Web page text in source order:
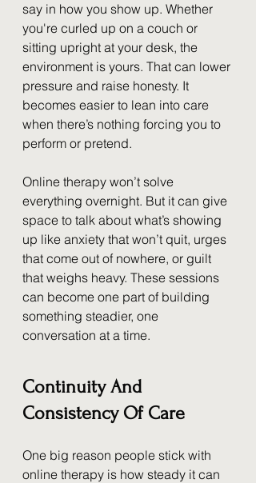
say in how you show up. Whether
you're curled up on a couch or
sitting upright at your desk, the
environment is yours. That can lower
pressure and raise honesty. It
becomes easier to lean into care
when there’s nothing forcing you to
perform or pretend.
Online therapy won’t solve
everything overnight. But it can give
space to talk about what’s showing
up like anxiety that won’t quit, urges
that come out of nowhere, or guilt
that weighs heavy. These sessions
can become one part of building
something steadier, one
conversation at a time.
Continuity And
Consistency Of Care
One big reason people stick with
online therapy is how steady it can